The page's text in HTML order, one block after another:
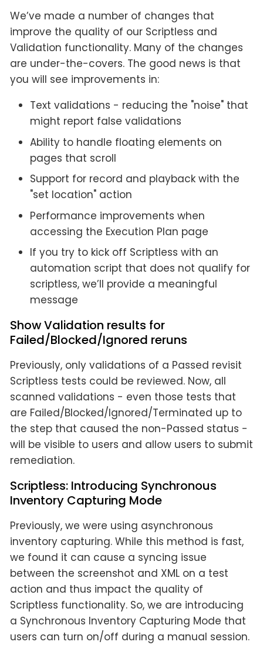
We’ve made a number of changes that
improve the quality of our Scriptless and
Validation functionality. Many of the changes
are under-the-covers. The good news is that
you will see improvements in:
Text validations - reducing the "noise" that
might report false validations
Ability to handle floating elements on
pages that scroll
Support for record and playback with the
"set location" action
Performance improvements when
accessing the Execution Plan page
If you try to kick off Scriptless with an
automation script that does not qualify for
scriptless, we’ll provide a meaningful
message
Show Validation results for
Failed/Blocked/Ignored reruns
Previously, only validations of a Passed revisit
Scriptless tests could be reviewed. Now, all
scanned validations - even those tests that
are Failed/Blocked/Ignored/Terminated up to
the step that caused the non-Passed status -
will be visible to users and allow users to submit
remediation.
Scriptless: Introducing Synchronous
Inventory Capturing Mode
Previously, we were using asynchronous
inventory capturing. While this method is fast,
we found it can cause a syncing issue
between the screenshot and XML on a test
action and thus impact the quality of
Scriptless functionality. So, we are introducing
a Synchronous Inventory Capturing Mode that
users can turn on/off during a manual session.